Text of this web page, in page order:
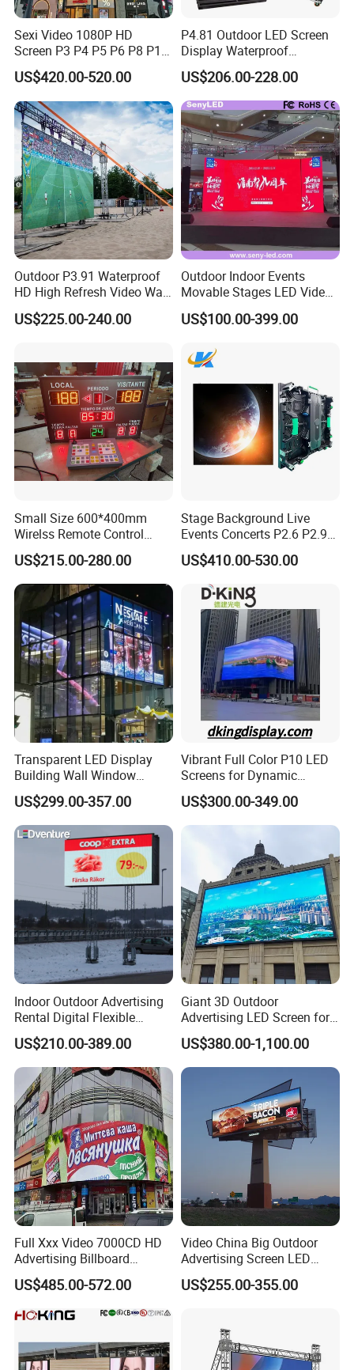
Sexi Video 1080P HD
Screen P3 P4 P5 P6 P8 P10
Outdoor Full Color LED
Display
US$420.00-520.00
P4.81 Outdoor LED Screen
Display Waterproof
Advertising Display Screen
LED Video Wall
US$206.00-228.00
Outdoor P3.91 Waterproof
HD High Refresh Video Wall
for LED Display
US$225.00-240.00
Outdoor Indoor Events
Movable Stages LED Video
Wall Screen Panel P3.91
Advertising Display
US$100.00-399.00
Small Size 600*400mm
Wirelss Remote Control
Digital Electronic Basketball
LED Scoreboard
US$215.00-280.00
Stage Background Live
Events Concerts P2.6 P2.9
P3.91 Portable Curve RGB
Full Color Indoor Outdoor
Movable LED Screen
Pantalla Video Wall Rental
Display
US$410.00-530.00
Transparent LED Display
Building Wall Window
Indoor Outdoor LED Display
Screen for Shopping Mall
US$299.00-357.00
Vibrant Full Color P10 LED
Screens for Dynamic
Promotions
US$300.00-349.00
Indoor Outdoor Advertising
Rental Digital Flexible
Mobile Poster Window TV
LED Panel Display Screen
with P2.5 P3.91 P5 Price
US$210.00-389.00
Giant 3D Outdoor
Advertising LED Screen for
Landmark Building
US$380.00-1,100.00
Full Xxx Video 7000CD HD
Advertising Billboard
Outdoor Waterproof P6 LED
Screen for Advertising
US$485.00-572.00
Video China Big Outdoor
Advertising Screen LED
Digital Billboard
US$255.00-355.00